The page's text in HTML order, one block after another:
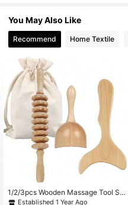
4.85 18 Followers
4.85 18 Followers
4.85 18 Followers
You May Also Like
Recommend Home Textile
1/2/3pcs Wooden Massage Tool Se
t, Wooden Massager Set, Manual M
Established 1 Year Ago